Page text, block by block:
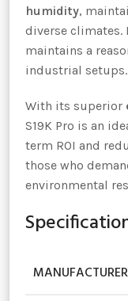
humidity,
diverse climates.
maintains a
industrial setups.
With its superior
S19K Pro is an
term ROI and
those who
environmental
MANUFACTURER